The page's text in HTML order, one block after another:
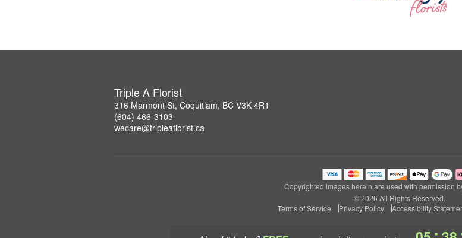
Triple A Florist
316 Marmont St, Coquitlam, BC V3K 4R1
(604) 466-3103
wecare@tripleaflorist.ca
Copyrighted images herein are used with permission
© 2026 All Rights Reserved.
Terms of Service
Privacy Policy Accessibility